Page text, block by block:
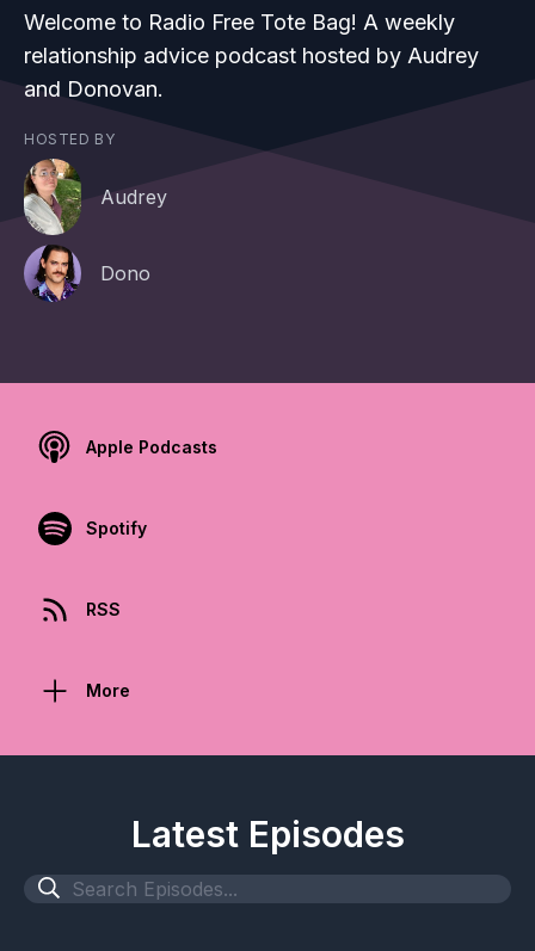
Welcome to Radio Free Tote Bag! A weekly
relationship advice podcast hosted by Audrey
and Donovan.
HOSTED BY
Audrey
Dono
Apple Podcasts
Spotify
RSS
More
Latest Episodes